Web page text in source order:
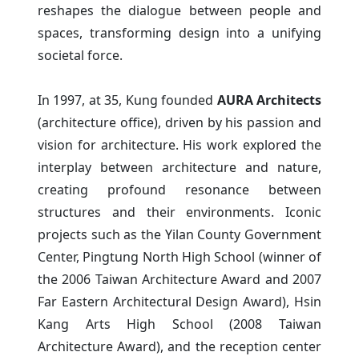
reshapes the dialogue between people and
spaces, transforming design into a unifying
societal force.
In 1997, at 35, Kung founded AURA Architects
(architecture office), driven by his passion and
vision for architecture. His work explored the
interplay between architecture and nature,
creating profound resonance between
structures and their environments. Iconic
projects such as the Yilan County Government
Center, Pingtung North High School (winner of
the 2006 Taiwan Architecture Award and 2007
Far Eastern Architectural Design Award), Hsin
Kang Arts High School (2008 Taiwan
Architecture Award), and the reception center